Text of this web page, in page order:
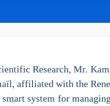
Research, Mr.
affiliated with the
system for